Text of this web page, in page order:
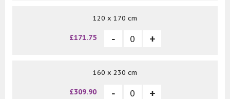
120 x 170 cm
£171.75
160 x 230 cm
£309.90